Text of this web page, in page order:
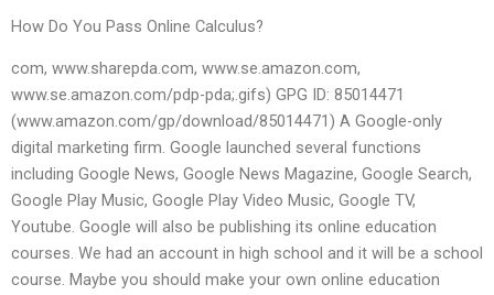
How Do You Pass Online Calculus?
com, www.sharepda.com, www.se.amazon.com,
www.se.amazon.com/pdp-pda;.gifs) GPG ID: 85014471
(www.amazon.com/gp/download/85014471) A Google-only
digital marketing firm. Google launched several functions
including Google News, Google News Magazine, Google Search,
Google Play Music, Google Play Video Music, Google TV,
Youtube. Google will also be publishing its online education
courses. We had an account in high school and it will be a school
course. Maybe you should make your own online education